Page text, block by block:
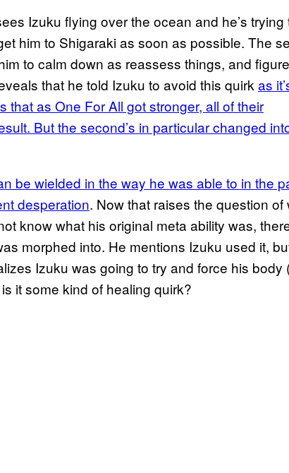
Izuku flying over the ocean and he’s trying
him to Shigaraki as soon as possible. The
to calm down as reassess things, and
that he told Izuku to avoid this quirk as
that as One For All got stronger, all of their
But the second’s in particular changed
be wielded in the way he was able to in the
desperation. Now that raises the question of
know what his original meta ability was,
morphed into. He mentions Izuku used it,
Izuku was going to try and force his body
it some kind of healing quirk?